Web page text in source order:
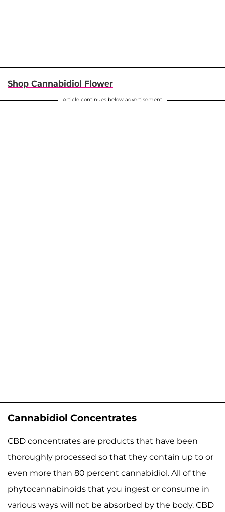
Shop Cannabidiol Flower
Article continues below advertisement
Cannabidiol Concentrates
CBD concentrates are products that have been
thoroughly processed so that they contain up to or
even more than 80 percent cannabidiol. All of the
phytocannabinoids that you ingest or consume in
various ways will not be absorbed by the body. CBD